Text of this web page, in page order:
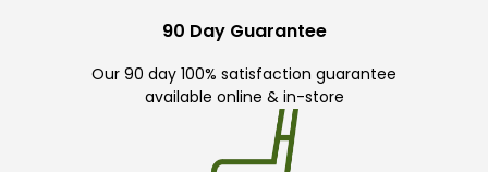
90 Day Guarantee
Our 90 day 100% satisfaction guarantee
available online & in-store